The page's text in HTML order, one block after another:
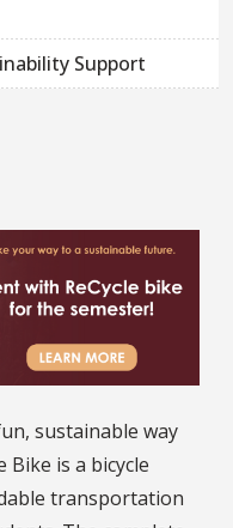
Support
sustainable way
Bike is a bicycle
transportation